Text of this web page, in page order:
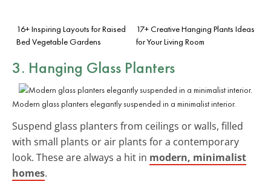
16+ Inspiring Layouts for Raised
Bed Vegetable Gardens
17+ Creative Hanging Plants Ideas
for Your Living Room
3. Hanging Glass Planters
Modern glass planters elegantly suspended in a minimalist interior.
Suspend glass planters from ceilings or walls, filled
with small plants or air plants for a contemporary
look. These are always a hit in modern, minimalist
homes.